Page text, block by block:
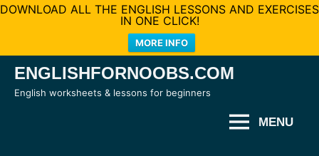
DOWNLOAD ALL THE ENGLISH LESSONS AND EXERCISES
IN ONE CLICK!
MORE INFO
SkipENGLISHFORNOOBS.COM
English worksheets & lessons for beginners
MENU